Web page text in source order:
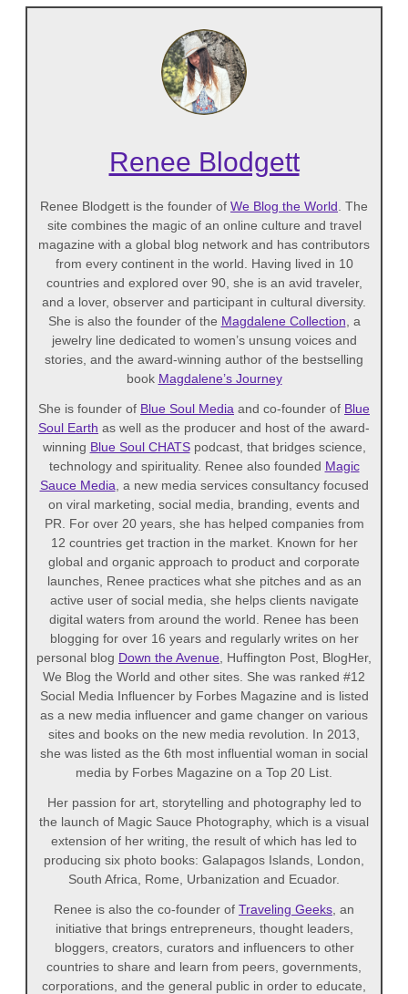
Renee Blodgett
Renee Blodgett is the founder of We Blog the World . The
site combines the magic of an online culture and travel
magazine with a global blog network and has contributors
from every continent in the world. Having lived in 10
countries and explored over 90, she is an avid traveler,
and a lover, observer and participant in cultural diversity.
She is also the founder of the Magdalene Collection , a
jewelry line dedicated to women’s unsung voices and
stories, and the award-winning author of the bestselling
book Magdalene’s Journey
She is founder of Blue Soul Media and co-founder of Blue
Soul Earth as well as the producer and host of the award-
winning Blue Soul CHATSpodcast, that bridges science,
technology and spirituality. Renee also founded Magic
Sauce Media , a new media services consultancy focused
on viral marketing, social media, branding, events and
PR. For over 20 years, she has helped companies from
12 countries get traction in the market. Known for her
global and organic approach to product and corporate
launches, Renee practices what she pitches and as an
active user of social media, she helps clients navigate
digital waters from around the world. Renee has been
blogging for over 16 years and regularly writes on her
personal blog Down the Avenue , Huffington Post, BlogHer,
We Blog the World and other sites. She was ranked #12
Social Media Influencer by Forbes Magazine and is listed
as a new media influencer and game changer on various
sites and books on the new media revolution. In 2013,
she was listed as the 6th most influential woman in social
media by Forbes Magazine on a Top 20 List.
Her passion for art, storytelling and photography led to
the launch of Magic Sauce Photography, which is a visual
extension of her writing, the result of which has led to
producing six photo books: Galapagos Islands, London,
South Africa, Rome, Urbanization and Ecuador.
Renee is also the co-founder of Traveling Geeks , an
initiative that brings entrepreneurs, thought leaders,
bloggers, creators, curators and influencers to other
countries to share and learn from peers, governments,
corporations, and the general public in order to educate,